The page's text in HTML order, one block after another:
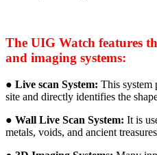
The UIG Watch features
and imaging systems:
● Live scan System: This system
site and directly identifies the
● Wall Live Scan System: It is
metals, voids, and ancient